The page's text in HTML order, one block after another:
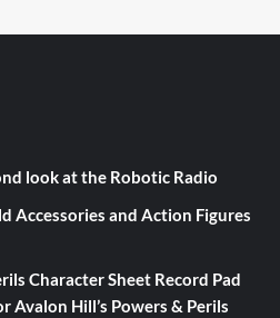
look at the Robotic Radio
Accessories and Action Figures
Character Sheet Record Pad
Hill’s Powers & Perils